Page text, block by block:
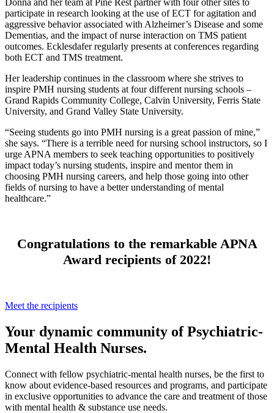
participate in research looking at the use of ECT for agitation and
aggressive behavior associated with Alzheimer’s Disease and some
Dementias, and the impact of nurse interaction on TMS patient
outcomes. Ecklesdafer regularly presents at conferences regarding
both ECT and TMS treatment.
Her leadership continues in the classroom where she strives to
inspire PMH nursing students at four different nursing schools –
Grand Rapids Community College, Calvin University, Ferris State
University, and Grand Valley State University.
“Seeing students go into PMH nursing is a great passion of mine,”
she says. “There is a terrible need for nursing school instructors, so I
urge APNA members to seek teaching opportunities to positively
impact today’s nursing students, inspire and mentor them in
choosing PMH nursing careers, and help those going into other
fields of nursing to have a better understanding of mental
healthcare.”
Congratulations to the remarkable APNA
Award recipients of 2022!
Meet the recipients
Your dynamic community of Psychiatric-
Mental Health Nurses.
Connect with fellow psychiatric-mental health nurses, be the first to
know about evidence-based resources and programs, and participate
in exclusive opportunities to advance the care and treatment of those
with mental health & substance use needs.